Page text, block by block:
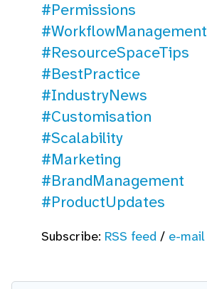
#Permissions
#WorkflowManagement
#ResourceSpaceTips
#BestPractice
#IndustryNews
#Customisation
#Scalability
#Marketing
#BrandManagement
#ProductUpdates
Subscribe: RSS feed/ e-mail